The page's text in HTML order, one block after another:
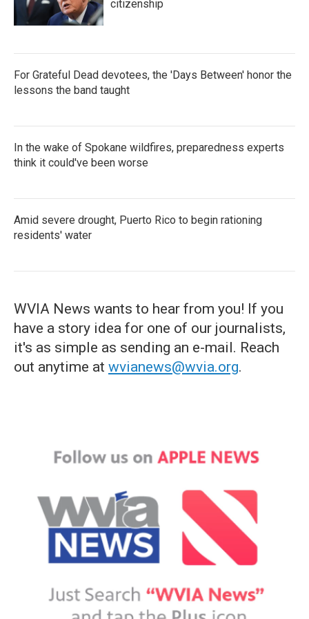
citizenship
For Grateful Dead devotees, the 'Days Between' honor the
lessons the band taught
In the wake of Spokane wildfires, preparedness experts
think it could've been worse
Amid severe drought, Puerto Rico to begin rationing
residents' water
WVIA News wants to hear from you! If you
have a story idea for one of our journalists,
it's as simple as sending an e-mail. Reach
out anytime at wvianews@wvia.org.